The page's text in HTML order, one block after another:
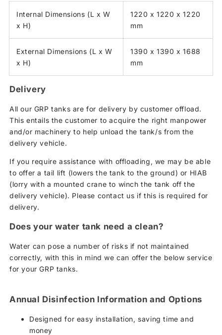
Internal Dimensions (L x W
x H)
1220 x 1220 x 1220
mm
External Dimensions (L x W
x H)
1390 x 1390 x 1688
mm
Delivery
All our GRP tanks are for delivery by customer offload.
This entails the customer to acquire the right manpower
and/or machinery to help unload the tank/s from the
delivery vehicle.
If you require assistance with offloading, we may be able
to offer a tail lift (lowers the tank to the ground) or HIAB
(lorry with a mounted crane to winch the tank off the
delivery vehicle). Please contact us if this is required for
delivery.
Does your water tank need a clean?
Water can pose a number of risks if not maintained
correctly, with this in mind we can offer the below service
for your GRP tanks.
Annual Disinfection Information and Options
Designed for easy installation, saving time and
money